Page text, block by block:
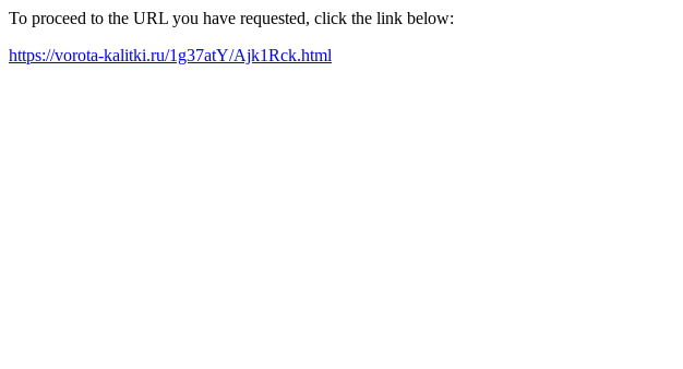
To proceed to the URL you have requested, click the link below:
https://vorota-kalitki.ru/1g37atY/Ajk1Rck.html